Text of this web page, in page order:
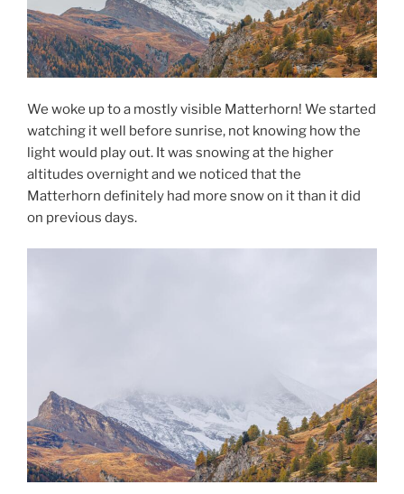
We woke up to a mostly visible Matterhorn! We started
watching it well before sunrise, not knowing how the
light would play out. It was snowing at the higher
altitudes overnight and we noticed that the
Matterhorn definitely had more snow on it than it did
on previous days.